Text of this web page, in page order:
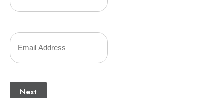
Phone
Number
(Required)
Your
Email
(Required)
Next